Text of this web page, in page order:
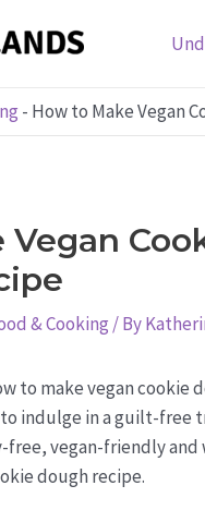
- How to Make Vegan
& Cooking / By
to make vegan cookie
indulge in a guilt-free
vegan-friendly
dough recipe.